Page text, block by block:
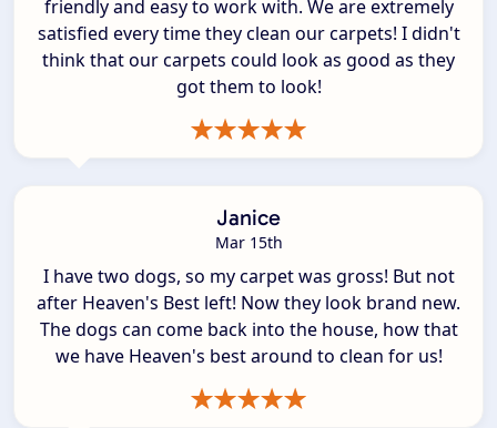
friendly and easy to work with. We are extremely
satisfied every time they clean our carpets! I didn't
think that our carpets could look as good as they
got them to look!
Janice
Mar 15th
I have two dogs, so my carpet was gross! But not
after Heaven's Best left! Now they look brand new.
The dogs can come back into the house, how that
we have Heaven's best around to clean for us!